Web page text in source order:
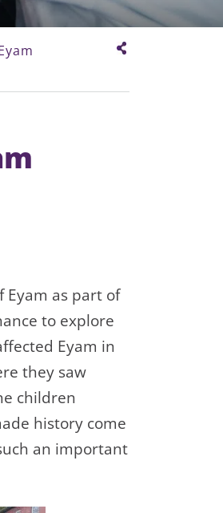
Eyam as part of
to explore
Eyam in
they saw
children
history come
an important